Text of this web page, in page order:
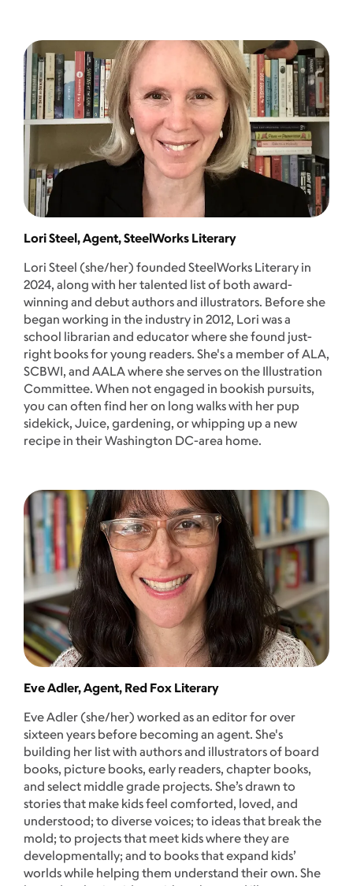
Lori Steel, Agent, SteelWorks Literary
Lori Steel (she/her) founded SteelWorks Literary in
2024, along with her talented list of both award-
winning and debut authors and illustrators. Before she
began working in the industry in 2012, Lori was a
school librarian and educator where she found just-
right books for young readers. She's a member of ALA,
SCBWI, and AALA where she serves on the Illustration
Committee. When not engaged in bookish pursuits,
you can often find her on long walks with her pup
sidekick, Juice, gardening, or whipping up a new
recipe in their Washington DC-area home.
Eve Adler, Agent, Red Fox Literary
Eve Adler (she/her) worked as an editor for over
sixteen years before becoming an agent. She's
building her list with authors and illustrators of board
books, picture books, early readers, chapter books,
and select middle grade projects. She’s drawn to
stories that make kids feel comforted, loved, and
understood; to diverse voices; to ideas that break the
mold; to projects that meet kids where they are
developmentally; and to books that expand kids’
worlds while helping them understand their own. She